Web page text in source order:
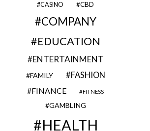
CASINO CBD
COMPANY
EDUCATION
ENTERTAINMENT
FAMILY FASHION
FINANCE FITNESS
GAMBLING
HEALTH